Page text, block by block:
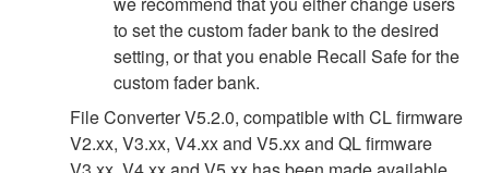
to set the custom fader bank to the desired
setting, or that you enable Recall Safe for the
custom fader bank.
File Converter V5.2.0, compatible with CL firmware
V2.xx, V3.xx, V4.xx and V5.xx and QL firmware